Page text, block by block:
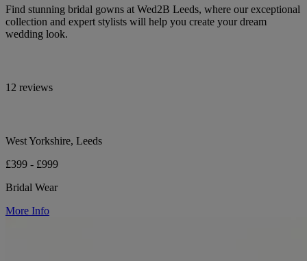
Find stunning bridal gowns at Wed2B Leeds, where our exceptional
collection and expert stylists will help you create your dream
wedding look.
12 reviews
West Yorkshire, Leeds
£399 - £999
Bridal Wear
More Info